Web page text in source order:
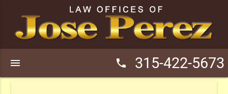
phone 315-422-5673
menu